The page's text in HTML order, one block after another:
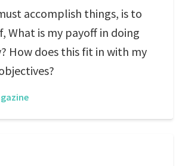
accomplish things, is to
What is my payoff in doing
How does this fit in with my